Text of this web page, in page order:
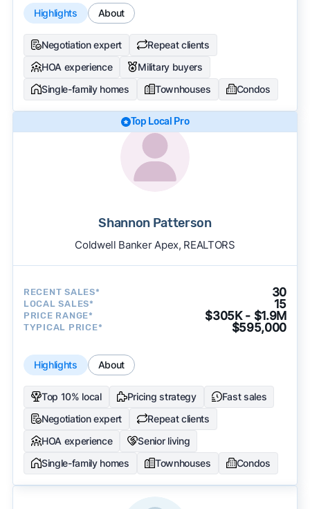
Highlights About
Negotiation expert
Repeat clients
HOA experience
Military buyers
Single-family homes
Townhouses Condos
Top Local Pro
Shannon Patterson
Coldwell Banker Apex, REALTORS
RECENT SALES* 30
LOCAL SALES* 15
PRICE RANGE* $305K - $1.9M
TYPICAL PRICE* $595,000
Highlights About
Top 10% local Pricing strategy
Fast sales
Negotiation expert
Repeat clients
HOA experience
Senior living
Single-family homes
Townhouses Condos